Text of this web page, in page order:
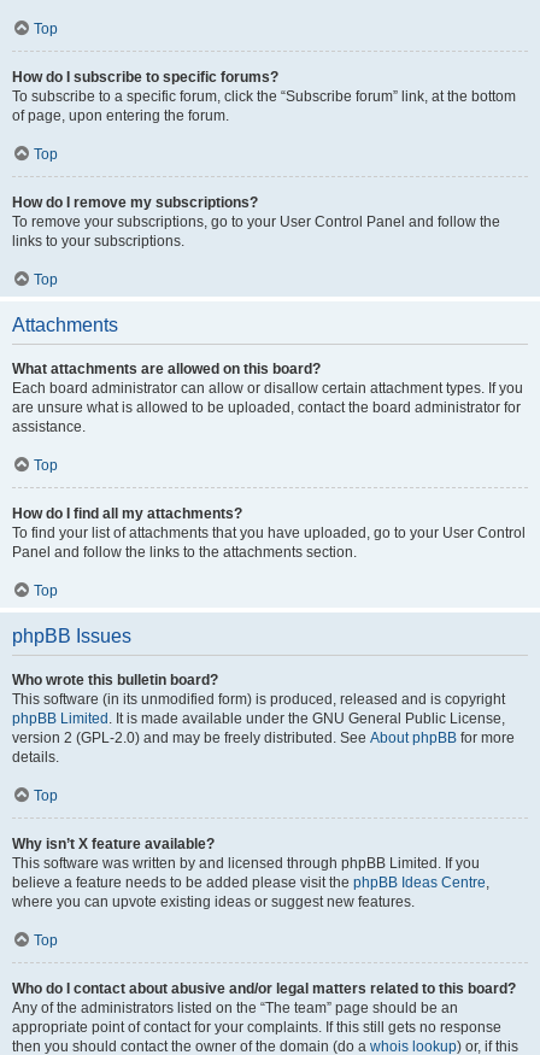
Top
How do I subscribe to specific forums?
To subscribe to a specific forum, click the “Subscribe forum” link, at the bottom
of page, upon entering the forum.
Top
How do I remove my subscriptions?
To remove your subscriptions, go to your User Control Panel and follow the
links to your subscriptions.
Top
Attachments
What attachments are allowed on this board?
Each board administrator can allow or disallow certain attachment types. If you
are unsure what is allowed to be uploaded, contact the board administrator for
assistance.
Top
How do I find all my attachments?
To find your list of attachments that you have uploaded, go to your User Control
Panel and follow the links to the attachments section.
Top
phpBB Issues
Who wrote this bulletin board?
This software (in its unmodified form) is produced, released and is copyright
phpBB Limited . It is made available under the GNU General Public License,
version 2 (GPL-2.0) and may be freely distributed. See About phpBB for more
details.
Top
Why isn’t X feature available?
This software was written by and licensed through phpBB Limited. If you
believe a feature needs to be added please visit the phpBB Ideas Centre,
where you can upvote existing ideas or suggest new features.
Top
Who do I contact about abusive and/or legal matters related to this board?
Any of the administrators listed on the “The team” page should be an
appropriate point of contact for your complaints. If this still gets no response
then you should contact the owner of the domain (do a whois lookup) or, if this